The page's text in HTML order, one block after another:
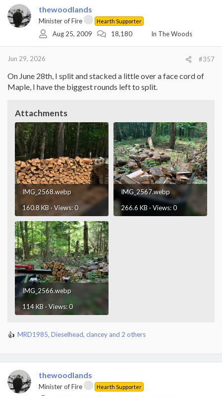
t
i
s
thewoodlands
Minister of Fire Hearth Supporter
Aug 25, 2009 18,180 In The Woods
Jun 29, 2026 #357
On June 28th, I split and stacked a little over a face cord of
Maple, I have the biggest rounds left to split.
Attachments
IMG_2568.webp
160.8 KB · Views: 0
IMG_2567.webp
266.6 KB · Views: 0
IMG_2566.webp
114 KB · Views: 0
R
a
c
t
i
o
MRD1985, Dieselhead, clancey and 2 others
thewoodlands
Minister of Fire Hearth Supporter